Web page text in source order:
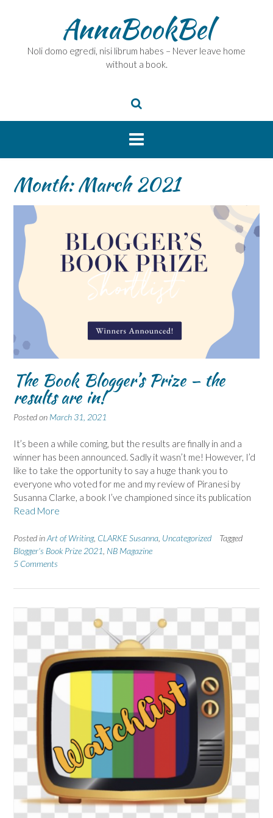
AnnaBookBel
Noli domo egredi, nisi librum habes – Never leave home
without a book.
Month:March 2021
The Book Blogger’s Prize – the
results are in!
Posted on March 31, 2021
It’s been a while coming, but the results are finally in and a
winner has been announced. Sadly it wasn’t me! However, I’d
like to take the opportunity to say a huge thank you to
everyone who voted for me and my review of Piranesi by
Susanna Clarke, a book I’ve championed since its publication
Read More
Posted inArt of Writing, CLARKE Susanna Uncategorized
Tagged
Blogger's Book Prize 2021 NB Magazine
5 Comments